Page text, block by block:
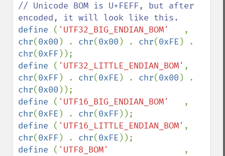
// Unicode BOM is U+FEFF, but after
define ( 'UTF32_BIG_ENDIAN_BOM'
chr(0x00 ) . chr(0x00 ) . chr(0xFE
chr(0xFF
define ( 'UTF32_LITTLE_ENDIAN_BOM'
chr(0xFF) . chr(0xFE ) . chr(0x00
chr(0x00
define ( 'UTF16_BIG_ENDIAN_BOM'
chr(0xFE ) . chr(0xFF
define ( 'UTF16_LITTLE_ENDIAN_BOM'
chr(0xFF) . chr(0xFE
define ( 'UTF8_BOM'